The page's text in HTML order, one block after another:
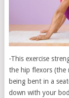
-This exercise
the hip flexors (the
being bent in a
down with your